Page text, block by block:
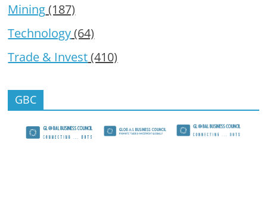
Mining(187)
Technology(64)
Trade & Invest(410)
GBC